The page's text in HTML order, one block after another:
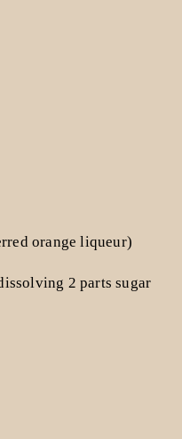
orange liqueur)
2 parts sugar